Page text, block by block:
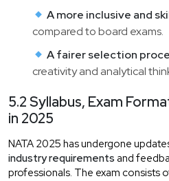
A more inclusive and
compared to board exams.
A fairer selection
creativity and analytical
5.2 Syllabus, Exam
in 2025
NATA 2025 has undergone
industry requirements and
professionals. The exam consists